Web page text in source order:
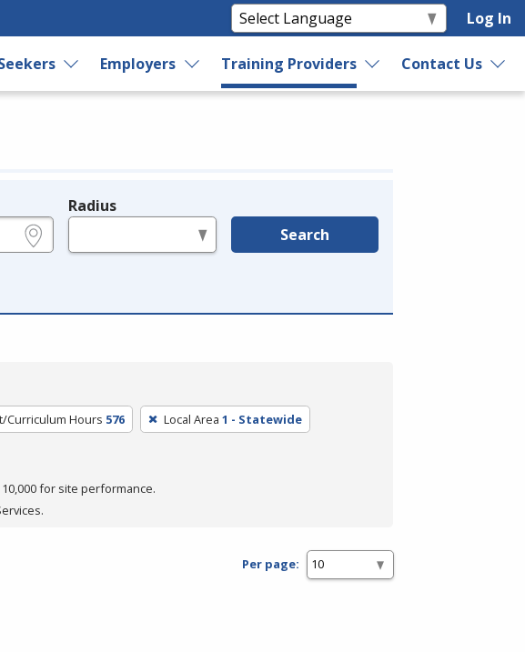
Log In
Employers Training Providers Contact Us
Radius
Search
Curriculum Hours 576 Local Area 1 - Statewide
for site performance.
Per page: